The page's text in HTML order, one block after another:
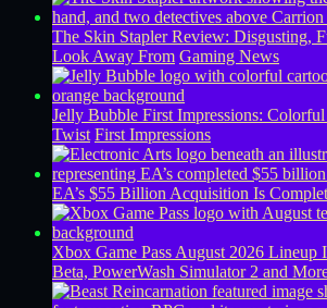
The Skin Stapler Review: Disgusting,
Look Away From Gaming News
Jelly Bubble First Impressions:
Twist First Impressions
EA’s $55 Billion Acquisition Is
Xbox Game Pass August 2026 Lineup
Beta, PowerWash Simulator 2 and